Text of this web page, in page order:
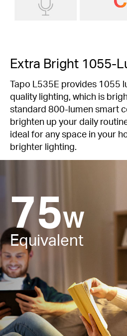
Extra Bright 1055-
Tapo L535E provides 1055
quality lighting, which is
standard 800-lumen smart
brighten up your daily
ideal for any space in your
brighter lighting.
75W
Equivalent